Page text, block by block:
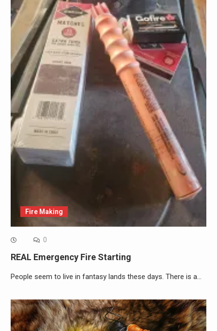
Fire Making
0
REAL Emergency Fire Starting
People seem to live in fantasy lands these days. There is a…